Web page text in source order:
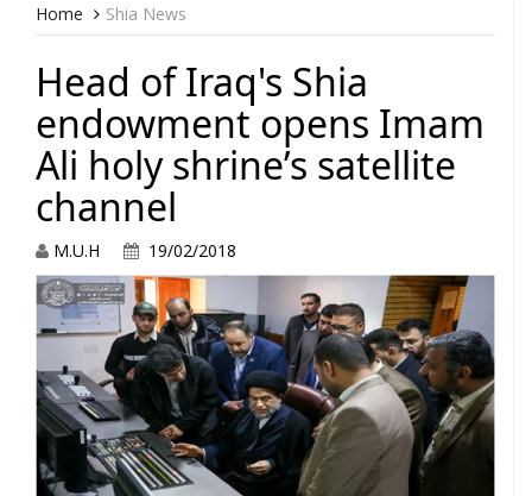
Home Shia News
Head of Iraq's Shia
endowment opens Imam
Ali holy shrine’s satellite
channel
M.U.H 19/02/2018